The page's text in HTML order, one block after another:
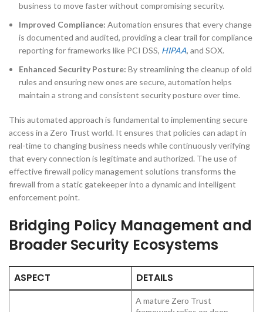
business to move faster without compromising security.
Improved Compliance: Automation ensures that every change
is documented and audited, providing a clear trail for compliance
reporting for frameworks like PCI DSS, HIPAA, and SOX.
Enhanced Security Posture: By streamlining the cleanup of old
rules and ensuring new ones are secure, automation helps
maintain a strong and consistent security posture over time.
This automated approach is fundamental to implementing secure
access in a Zero Trust world. It ensures that policies can adapt in
real-time to changing business needs while continuously verifying
that every connection is legitimate and authorized. The use of
effective firewall policy management solutions transforms the
firewall from a static gatekeeper into a dynamic and intelligent
enforcement point.
Bridging Policy Management and
Broader Security Ecosystems
ASPECT DETAILS
A mature Zero Trust